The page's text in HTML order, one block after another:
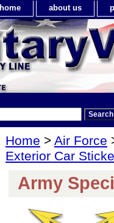
home about us
Home > Air Force
Exterior Car
Army